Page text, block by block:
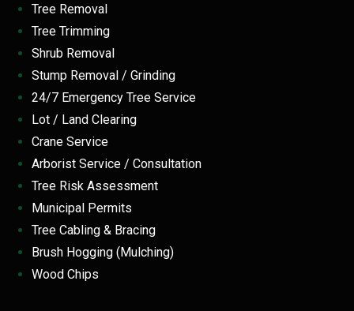
Tree Removal
Tree Trimming
Shrub Removal
Stump Removal / Grinding
24/7 Emergency Tree Service
Lot / Land Clearing
Crane Service
Arborist Service / Consultation
Tree Risk Assessment
Municipal Permits
Tree Cabling & Bracing
Brush Hogging (Mulching)
Wood Chips